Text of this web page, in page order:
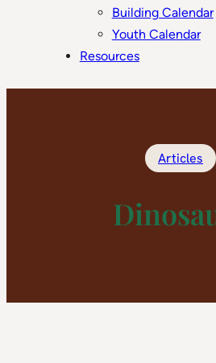
Building Calendar
Youth Calendar
Resources
Articles